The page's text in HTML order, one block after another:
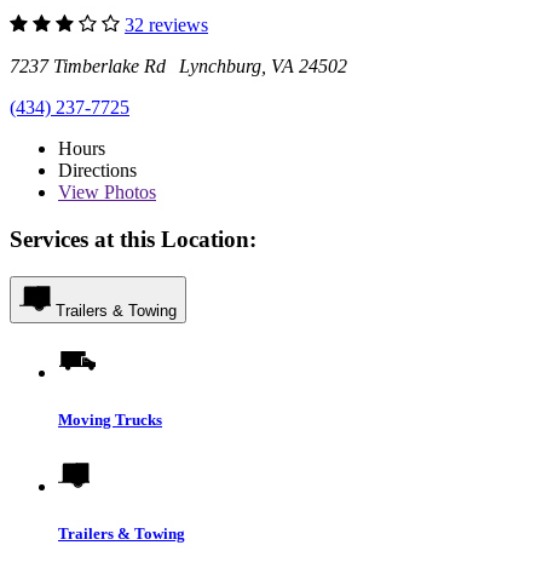
32 reviews
7237 Timberlake Rd Lynchburg, VA 24502
(434) 237-7725
Hours
Directions
View Photos
Services at this Location:
Trailers & Towing
Moving Trucks
Trailers & Towing